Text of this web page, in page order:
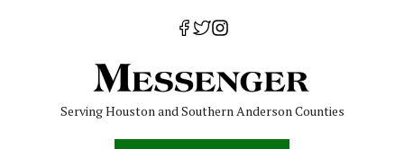
Serving Houston and Southern Anderson Counties